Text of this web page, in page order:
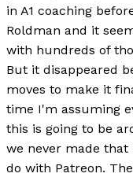
in A1 coaching
Roldman and it
with hundreds of
But it disappeared
moves to make it
time I'm assuming
this is going to be
we never made
do with Patreon.